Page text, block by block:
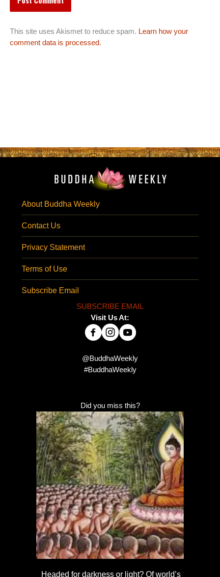
This site uses Akismet to reduce spam. Learn how your
comment data is processed.
About Buddha Weekly
Contact Us
Privacy Statement
Terms of Use
Subscribe Email
SUBSCRIBE EMAIL
Visit Us At:
@BuddhaWeekly
#BuddhaWeekly
Did you miss this?
Headed for darkness or light? Of world’s